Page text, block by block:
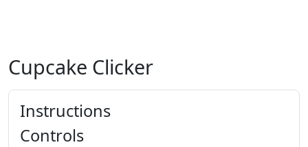
Cupcake Clicker
Instructions
Controls